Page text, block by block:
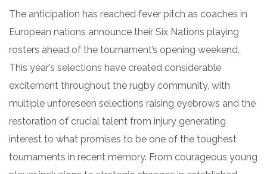
The anticipation has reached fever pitch as coaches in
European nations announce their Six Nations playing
rosters ahead of the tournament’s opening weekend.
This year’s selections have created considerable
excitement throughout the rugby community, with
multiple unforeseen selections raising eyebrows and the
restoration of crucial talent from injury generating
interest to what promises to be one of the toughest
tournaments in recent memory. From courageous young